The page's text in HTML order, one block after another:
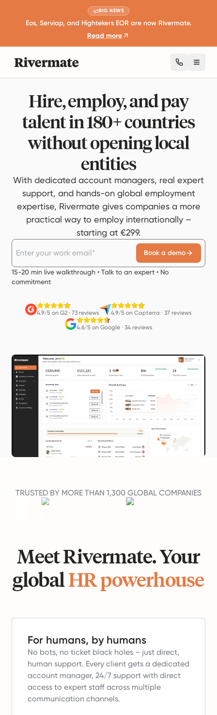
BIG NEWS
Eos, Serviap, and Hightekers EOR are now Rivermate.
Read more
Hire, employ, and pay
talent in 180+ countries
without opening local
entities
With dedicated account managers, real expert
support, and hands-on global employment
expertise, Rivermate gives companies a more
practical way to employ internationally –
starting at €299.
Book a demo
15-20 min live walkthrough • Talk to an expert • No
commitment
4.9/5 on G2 · 73 reviews 4.9/5 on Capterra · 37 reviews
4.6/5 on Google· 34 reviews
TRUSTED BY MORE THAN 1,300 GLOBAL COMPANIES
Meet Rivermate. Your
globalHR powerhouse
For humans, by humans
No bots, no ticket black holes – just direct,
human support. Every client gets a dedicated
account manager, 24/7 support with direct
access to expert staff across multiple
communication channels.